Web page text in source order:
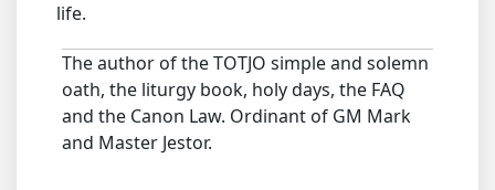
life.
The author of the TOTJO simple and solemn
oath, the liturgy book, holy days, the FAQ
and the Canon Law. Ordinant of GM Mark
and Master Jestor.